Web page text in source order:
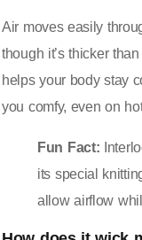
Air moves easily
though it’s thicker
helps your body stay
you comfy, even on
Fun Fact:
its special
allow airflow